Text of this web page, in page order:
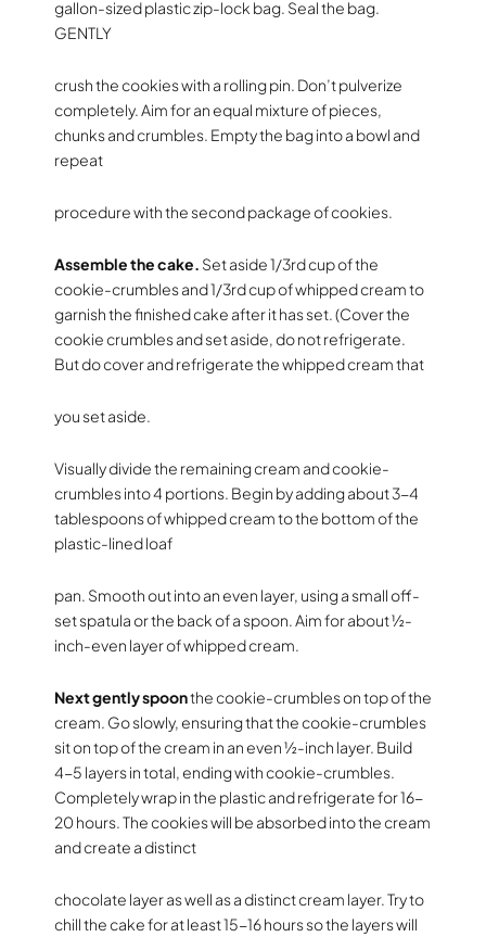
gallon-sized plastic zip-lock bag. Seal the bag.
GENTLY
crush the cookies with a rolling pin. Don’t pulverize
completely. Aim for an equal mixture of pieces,
chunks and crumbles. Empty the bag into a bowl and
repeat
procedure with the second package of cookies.
Assemble the cake. Set aside 1/3rd cup of the
cookie-crumbles and 1/3rd cup of whipped cream to
garnish the finished cake after it has set. (Cover the
cookie crumbles and set aside, do not refrigerate.
But do cover and refrigerate the whipped cream that
you set aside.
Visually divide the remaining cream and cookie-
crumbles into 4 portions. Begin by adding about 3-4
tablespoons of whipped cream to the bottom of the
plastic-lined loaf
pan. Smooth out into an even layer, using a small off-
set spatula or the back of a spoon. Aim for about ½-
inch-even layer of whipped cream.
Next gently spoonthe cookie-crumbles on top of the
cream. Go slowly, ensuring that the cookie-crumbles
sit on top of the cream in an even ½-inch layer. Build
4-5 layers in total, ending with cookie-crumbles.
Completely wrap in the plastic and refrigerate for 16-
20 hours. The cookies will be absorbed into the cream
and create a distinct
chocolate layer as well as a distinct cream layer. Try to
chill the cake for at least 15-16 hours so the layers will